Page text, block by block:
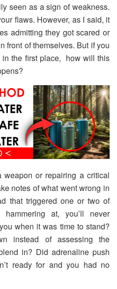
seen as a sign of weakness.
flaws. However, as I said, it
admitting they got scared or
front of themselves. But if you
in the first place, how will this
or repairing a critical
notes of what went wrong in
that triggered one or two of
at, you’ll never
when it was time to stand?
instead of assessing the
in? Did adrenaline push
ready for and you had no